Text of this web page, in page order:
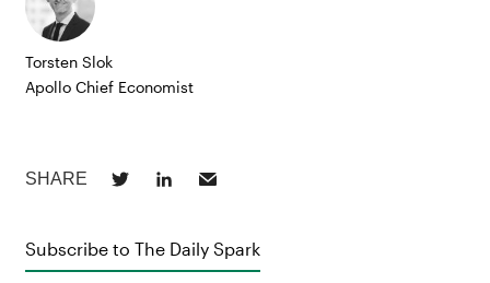
Torsten Slok
Apollo Chief Economist
Subscribe to The Daily Spark